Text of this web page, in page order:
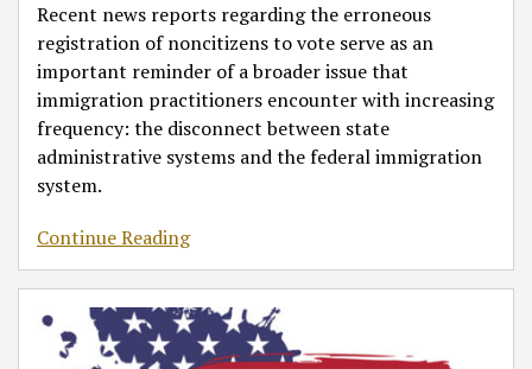
Recent news reports regarding the erroneous
registration of noncitizens to vote serve as an
important reminder of a broader issue that
immigration practitioners encounter with increasing
frequency: the disconnect between state
administrative systems and the federal immigration
system.
Continue Reading